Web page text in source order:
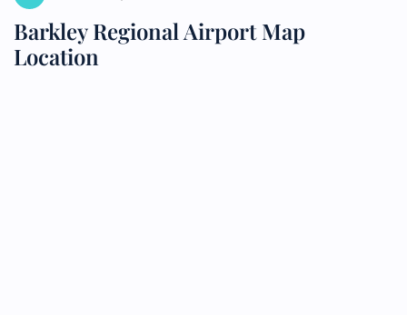
Barkley Regional Airport Map
Location